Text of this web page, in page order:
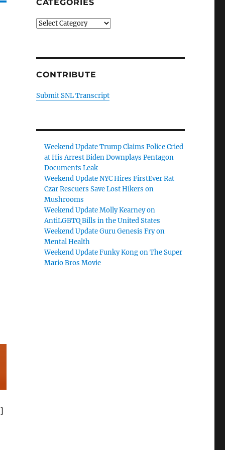
CATEGORIES
Categories
CONTRIBUTE
Submit SNL Transcript
Weekend Update Trump Claims Police Cried
at His Arrest Biden Downplays Pentagon
Documents Leak
Weekend Update NYC Hires FirstEver Rat
Czar Rescuers Save Lost Hikers on
Mushrooms
Weekend Update Molly Kearney on
AntiLGBTQ Bills in the United States
Weekend Update Guru Genesis Fry on
Mental Health
Weekend Update Funky Kong on The Super
Mario Bros Movie